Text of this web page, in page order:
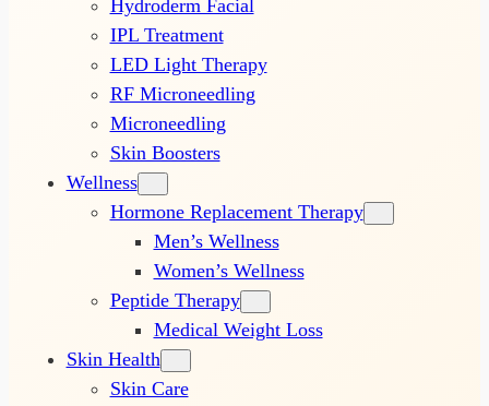
Hydroderm Facial
IPL Treatment
LED Light Therapy
RF Microneedling
Microneedling
Skin Boosters
Wellness
Hormone Replacement Therapy
Men’s Wellness
Women’s Wellness
Peptide Therapy
Medical Weight Loss
Skin Health
Skin Care